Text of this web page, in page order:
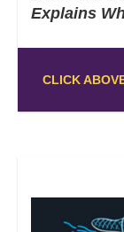
Explains
CLICK